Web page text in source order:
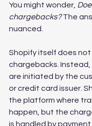
You might wonder,
chargebacks? The
nuanced.
Shopify itself does not
chargebacks.
are initiated by the
or credit card issuer.
the platform where
happen, but the
is handled by